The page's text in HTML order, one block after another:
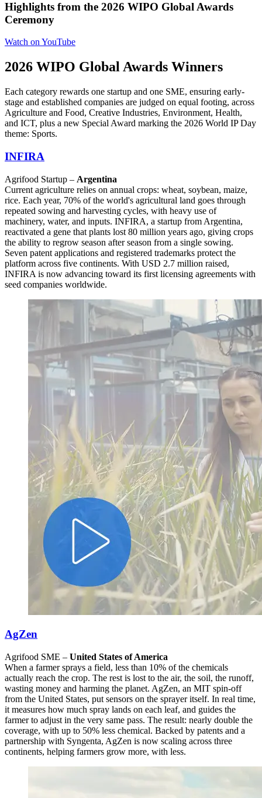
Highlights from the 2026 WIPO Global Awards
Ceremony
Watch on YouTube
2026 WIPO Global Awards Winners
Each category rewards one startup and one SME, ensuring early-
stage and established companies are judged on equal footing, across
Agriculture and Food, Creative Industries, Environment, Health,
and ICT, plus a new Special Award marking the 2026 World IP Day
theme: Sports.
INFIRA
Agrifood Startup – Argentina
Current agriculture relies on annual crops: wheat, soybean, maize,
rice. Each year, 70% of the world's agricultural land goes through
repeated sowing and harvesting cycles, with heavy use of
machinery, water, and inputs. INFIRA, a startup from Argentina,
reactivated a gene that plants lost 80 million years ago, giving crops
the ability to regrow season after season from a single sowing.
Seven patent applications and registered trademarks protect the
platform across five continents. With USD 2.7 million raised,
INFIRA is now advancing toward its first licensing agreements with
seed companies worldwide.
AgZen
Agrifood SME – United States of America
When a farmer sprays a field, less than 10% of the chemicals
actually reach the crop. The rest is lost to the air, the soil, the runoff,
wasting money and harming the planet. AgZen, an MIT spin-off
from the United States, put sensors on the sprayer itself. In real time,
it measures how much spray lands on each leaf, and guides the
farmer to adjust in the very same pass. The result: nearly double the
coverage, with up to 50% less chemical. Backed by patents and a
partnership with Syngenta, AgZen is now scaling across three
continents, helping farmers grow more, with less.